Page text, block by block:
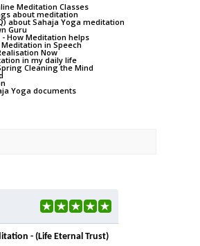
Meditation Classes
about meditation
about Sahaja Yoga meditation
Guru
How Meditation helps
in Speech
Now
in my daily life
Cleaning the Mind
Yoga documents
- (Life Eternal Trust)